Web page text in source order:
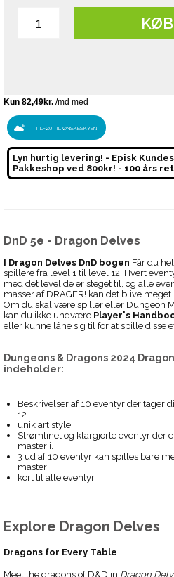
KØB
TILFØJ TIL ØNSKESKYEN
Lyn hurtig levering! - Episk
Pakkeshop ved 800kr! - 100 års
DnD 5e - Dragon Delves
I Dragon Delves DnD bogen Får du
spillere fra level 1 til level 12. Hvert
med det level de er steget til, og alle
masser af DRAGER! kan det blive meget
Om du skal være spiller eller Dungeon
kan du ikke undvære Player's
eller kunne låne sig til for at spille disse
Dungeons & Dragons 2024
indeholder:
Beskrivelser af 10 eventyr der tager
12.
unik art style
Strømlinet og klargjorte eventyr der
master i.
3 ud af 10 eventyr kan spilles bare
master
kort til alle eventyr
Explore Dragon Delves
Dragons for Every Table
Meet the dragons of D&D in Dragon